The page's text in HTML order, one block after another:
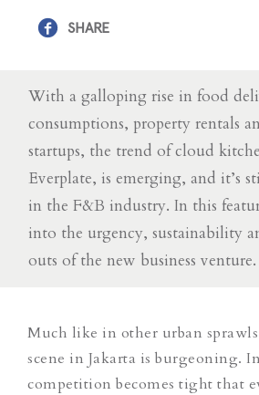
SHARE
With a galloping rise in food
consumptions, property rentals
startups, the trend of cloud
Everplate, is emerging, and it’s
in the F&B industry. In this
into the urgency, sustainability
outs of the new business venture.
Much like in other urban
scene in Jakarta is burgeoning.
competition becomes tight that